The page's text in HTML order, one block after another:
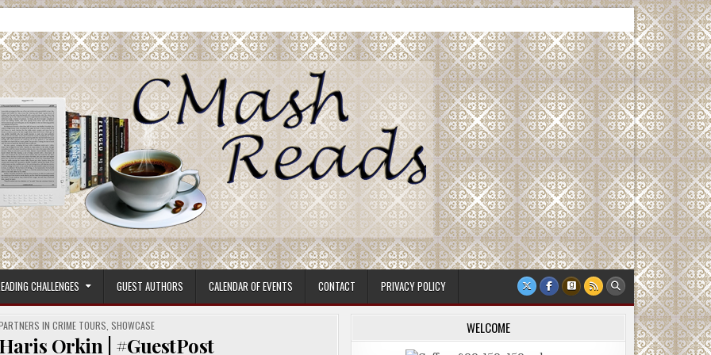
CHALLENGES GUEST AUTHORS CALENDAR OF EVENTS CONTACT PRIVACY POLICY
IN CRIME TOURS SHOWCASE
Orkin | #GuestPost
WELCOME